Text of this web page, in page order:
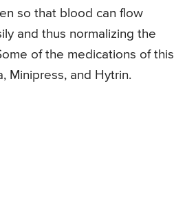
so that blood can flow
and thus normalizing the
of the medications of this
Minipress, and Hytrin.